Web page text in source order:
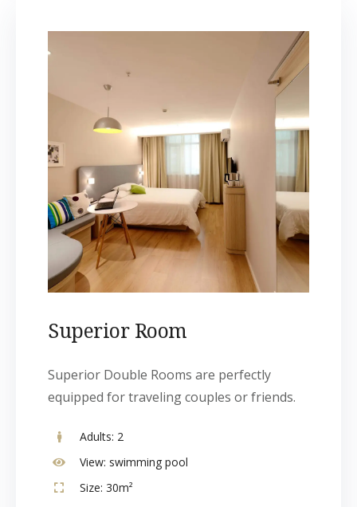
Superior Room
Superior Double Rooms are perfectly
equipped for traveling couples or friends.
Adults: 2
View: swimming pool
Size: 30m²